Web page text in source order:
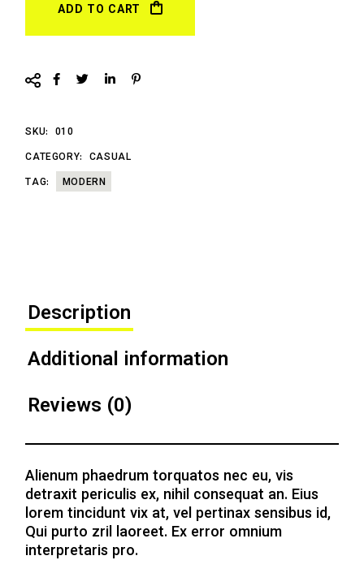
ADD TO CART
SKU: 010
CATEGORY: CASUAL
TAG:
MODERN
Description
Additional information
Reviews (0)
Alienum phaedrum torquatos nec eu, vis
detraxit periculis ex, nihil consequat an. Eius
lorem tincidunt vix at, vel pertinax sensibus id,
Qui purto zril laoreet. Ex error omnium
interpretaris pro.